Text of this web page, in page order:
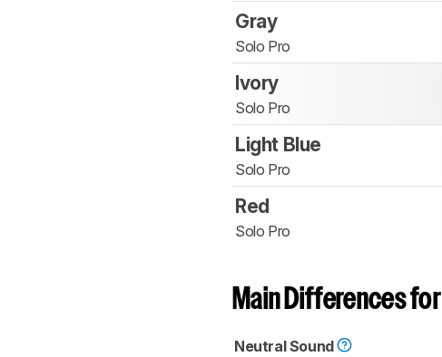
Gray
Solo Pro
Ivory
Solo Pro
Light Blue
Solo Pro
Red
Solo Pro
Main Differences for
Neutral Sound